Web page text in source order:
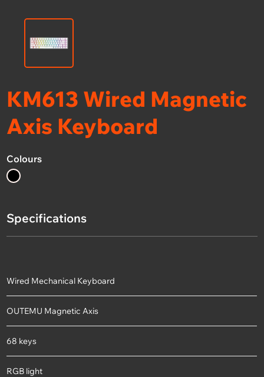
KM613 Wired Magnetic
Axis Keyboard
Colours
Specifications
Wired Mechanical Keyboard
OUTEMU Magnetic Axis
68 keys
RGB light